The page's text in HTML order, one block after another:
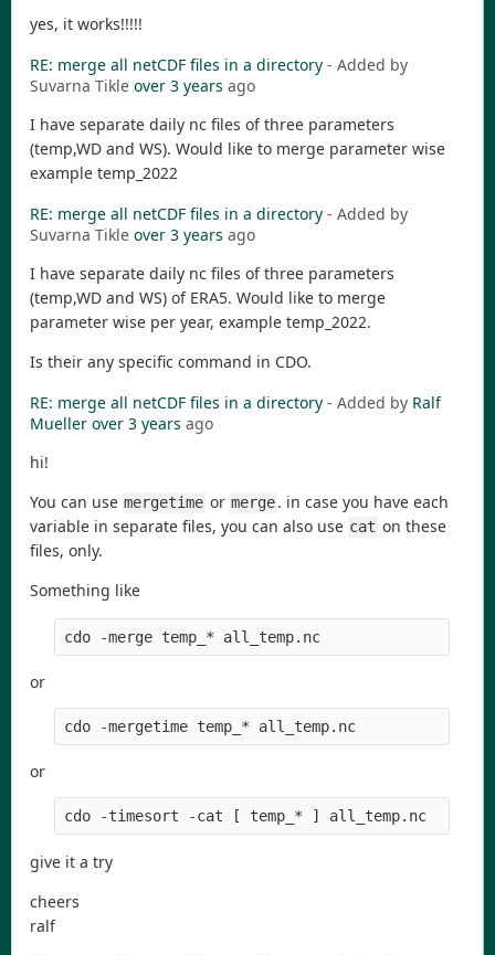
yes, it works!!!!!
RE: merge all netCDF files in a directory - Added by
Suvarna Tikle over 3 years ago
I have separate daily nc files of three parameters
(temp,WD and WS). Would like to merge parameter wise
example temp_2022
RE: merge all netCDF files in a directory - Added by
Suvarna Tikle over 3 years ago
I have separate daily nc files of three parameters
(temp,WD and WS) of ERA5. Would like to merge
parameter wise per year, example temp_2022.
Is their any specific command in CDO.
RE: merge all netCDF files in a directory - Added by Ralf
Mueller over 3 years ago
hi!
You can use mergetime or merge. in case you have each
variable in separate files, you can also use cat on these
files, only.
Something like
cdo -merge temp_* all_temp.nc
or
cdo -mergetime temp_* all_temp.nc
or
cdo -timesort -cat [ temp_* ] all_temp.nc
give it a try
cheers
ralf